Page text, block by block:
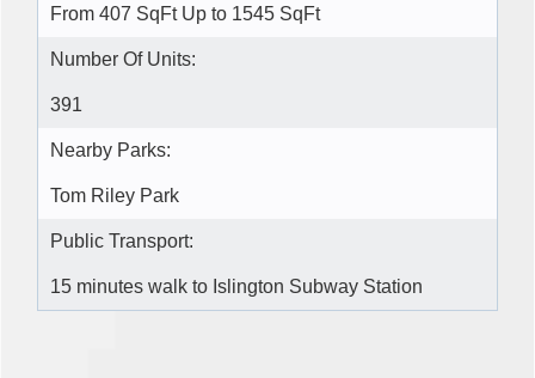
From 407 SqFt Up to 1545 SqFt
Number Of Units:
391
Nearby Parks:
Tom Riley Park
Public Transport:
15 minutes walk to Islington Subway Station